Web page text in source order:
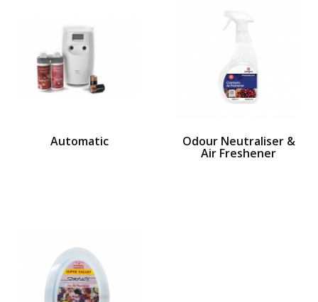
Automatic Odour Neutraliser &
Air Freshener